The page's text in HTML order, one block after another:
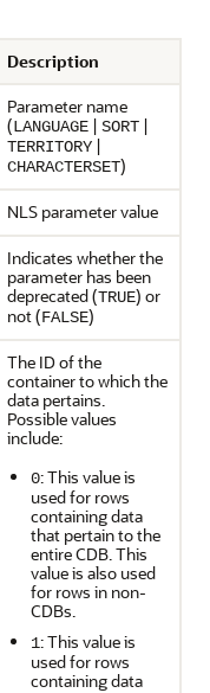
Description
Parameter name
(LANGUAGE | SORT |
TERRITORY |
CHARACTERSET)
NLS parameter value
Indicates whether the
parameter has been
deprecated (TRUE) or
not (FALSE)
The ID of the
container to which the
data pertains.
Possible values
include:
0: This value is
used for rows
containing data
that pertain to the
entire CDB. This
value is also used
for rows in non-
CDBs.
1: This value is
used for rows
containing data